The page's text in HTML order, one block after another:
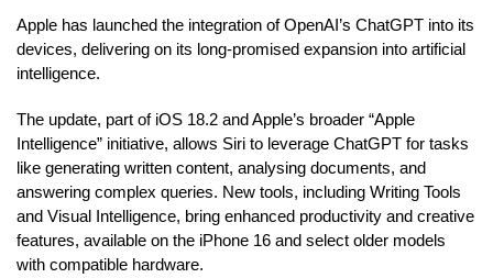
Apple has launched the integration of OpenAI’s ChatGPT into its
devices, delivering on its long-promised expansion into artificial
intelligence.
The update, part of iOS 18.2 and Apple’s broader “Apple
Intelligence” initiative, allows Siri to leverage ChatGPT for tasks
like generating written content, analysing documents, and
answering complex queries. New tools, including Writing Tools
and Visual Intelligence, bring enhanced productivity and creative
features, available on the iPhone 16 and select older models
with compatible hardware.